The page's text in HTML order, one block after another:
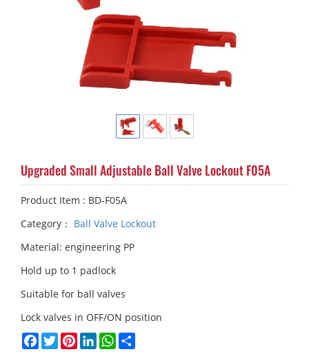
Upgraded Small Adjustable Ball Valve Lockout F05A
Product Item : BD-F05A
Category： Ball Valve Lockout
Material: engineering PP
Hold up to 1 padlock
Suitable for ball valves
Lock valves in OFF/ON position
Facebook
TwitterPinterestLinkedInWhatsApp